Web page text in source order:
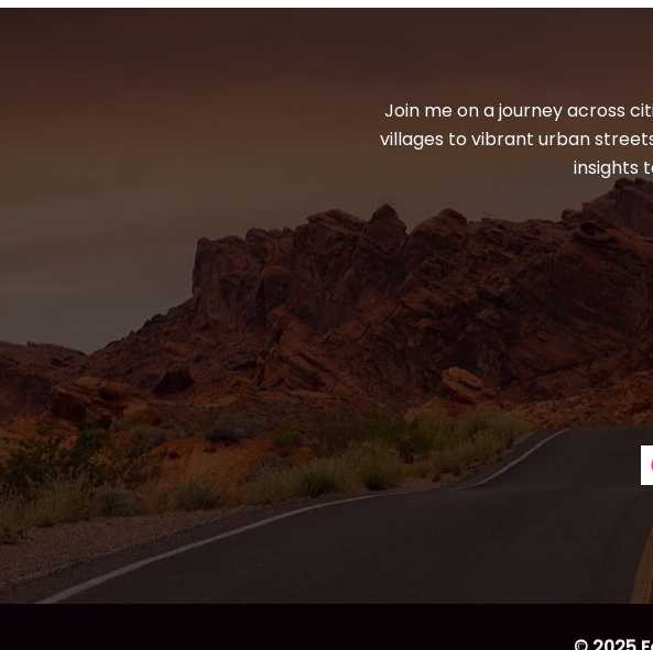
Join me on a journey across
villages to vibrant urban
insights